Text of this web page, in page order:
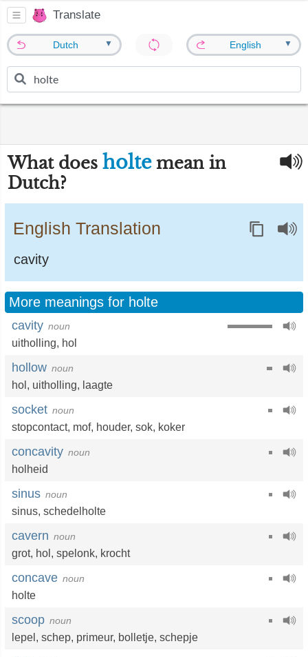
Translate
Dutch ▼ English ▼
What does holtemean in
Dutch?
English Translation
cavity
More meanings for holte
cavity noun
uitholling, hol
hollow noun
hol , uitholling, laagte
socket noun
stopcontact, mof, houder, sok, koker
concavity noun
holheid
sinus noun
sinus, schedelholte
cavern noun
grot, hol , spelonk, krocht
concave noun
holte
scoop noun
lepel , schep, primeur, bolletje, schepje